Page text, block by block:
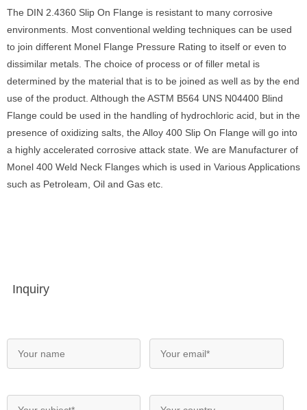
The DIN 2.4360 Slip On Flange is resistant to many corrosive
environments. Most conventional welding techniques can be used
to join different Monel Flange Pressure Rating to itself or even to
dissimilar metals. The choice of process or of filler metal is
determined by the material that is to be joined as well as by the end
use of the product. Although the ASTM B564 UNS N04400 Blind
Flange could be used in the handling of hydrochloric acid, but in the
presence of oxidizing salts, the Alloy 400 Slip On Flange will go into
a highly accelerated corrosive attack state. We are Manufacturer of
Monel 400 Weld Neck Flanges which is used in Various Applications
such as Petroleam, Oil and Gas etc.
Inquiry